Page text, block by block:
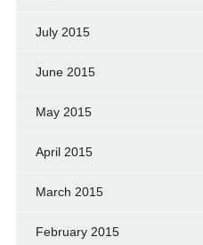
July 2015
June 2015
May 2015
April 2015
March 2015
February 2015